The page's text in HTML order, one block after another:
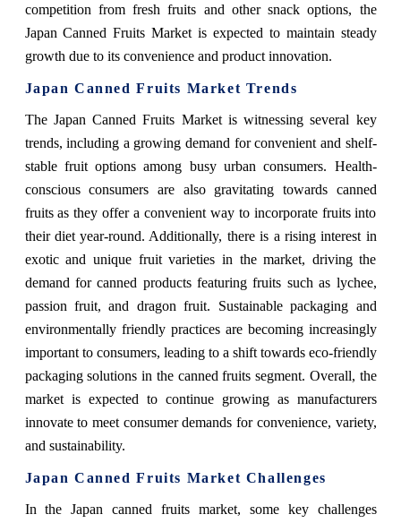
competition from fresh fruits and other snack options, the
Japan Canned Fruits Market is expected to maintain steady
growth due to its convenience and product innovation.
Japan Canned Fruits Market Trends
The Japan Canned Fruits Market is witnessing several key
trends, including a growing demand for convenient and shelf-
stable fruit options among busy urban consumers. Health-
conscious consumers are also gravitating towards canned
fruits as they offer a convenient way to incorporate fruits into
their diet year-round. Additionally, there is a rising interest in
exotic and unique fruit varieties in the market, driving the
demand for canned products featuring fruits such as lychee,
passion fruit, and dragon fruit. Sustainable packaging and
environmentally friendly practices are becoming increasingly
important to consumers, leading to a shift towards eco-friendly
packaging solutions in the canned fruits segment. Overall, the
market is expected to continue growing as manufacturers
innovate to meet consumer demands for convenience, variety,
and sustainability.
Japan Canned Fruits Market Challenges
In the Japan canned fruits market, some key challenges